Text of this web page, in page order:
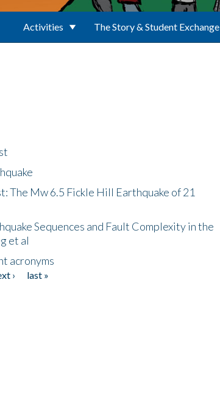
Activities The Story & Student Exchange
The Mw 6.5 Fickle Hill Earthquake of 21
Sequences and Fault Complexity in the
et al
acronyms
›
last »